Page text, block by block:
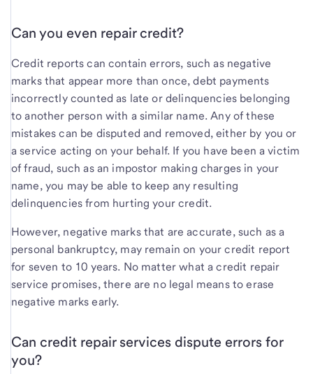
Can you even repair credit?
Credit reports can contain errors, such as negative
marks that appear more than once, debt payments
incorrectly counted as late or delinquencies belonging
to another person with a similar name. Any of these
mistakes can be disputed and removed, either by you or
a service acting on your behalf. If you have been a victim
of fraud, such as an impostor making charges in your
name, you may be able to keep any resulting
delinquencies from hurting your credit.
However, negative marks that are accurate, such as a
personal bankruptcy, may remain on your credit report
for seven to 10 years. No matter what a credit repair
service promises, there are no legal means to erase
negative marks early.
Can credit repair services dispute errors for
you?